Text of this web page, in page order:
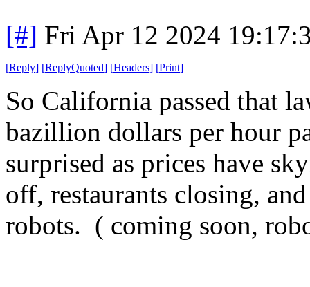
[#] Fri Apr 12 2024
[Reply] [ReplyQuoted] [Headers] [Print]
So California passed that
bazillion dollars per hour
surprised as prices have
off, restaurants closing,
robots. ( coming soon,